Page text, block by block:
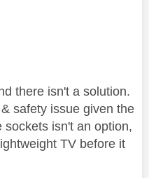
there isn't a solution.
safety issue given the
isn't an option,
TV before it